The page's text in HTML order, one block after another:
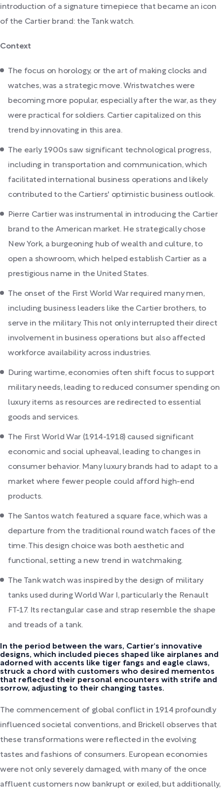
introduction of a signature timepiece that became an icon
of the Cartier brand: the Tank watch.
Context
The focus on horology, or the art of making clocks and
watches, was a strategic move. Wristwatches were
becoming more popular, especially after the war, as they
were practical for soldiers. Cartier capitalized on this
trend by innovating in this area.
The early 1900s saw significant technological progress,
including in transportation and communication, which
facilitated international business operations and likely
contributed to the Cartiers' optimistic business outlook.
Pierre Cartier was instrumental in introducing the Cartier
brand to the American market. He strategically chose
New York, a burgeoning hub of wealth and culture, to
open a showroom, which helped establish Cartier as a
prestigious name in the United States.
The onset of the First World War required many men,
including business leaders like the Cartier brothers, to
serve in the military. This not only interrupted their direct
involvement in business operations but also affected
workforce availability across industries.
During wartime, economies often shift focus to support
military needs, leading to reduced consumer spending on
luxury items as resources are redirected to essential
goods and services.
The First World War (1914-1918) caused significant
economic and social upheaval, leading to changes in
consumer behavior. Many luxury brands had to adapt to a
market where fewer people could afford high-end
products.
The Santos watch featured a square face, which was a
departure from the traditional round watch faces of the
time. This design choice was both aesthetic and
functional, setting a new trend in watchmaking.
The Tank watch was inspired by the design of military
tanks used during World War I, particularly the Renault
FT-17. Its rectangular case and strap resemble the shape
and treads of a tank.
In the period between the wars, Cartier's innovative
designs, which included pieces shaped like airplanes and
adorned with accents like tiger fangs and eagle claws,
struck a chord with customers who desired mementos
that reflected their personal encounters with strife and
sorrow, adjusting to their changing tastes.
The commencement of global conflict in 1914 profoundly
influenced societal conventions, and Brickell observes that
these transformations were reflected in the evolving
tastes and fashions of consumers. European economies
were not only severely damaged, with many of the once
affluent customers now bankrupt or exiled, but additionally,